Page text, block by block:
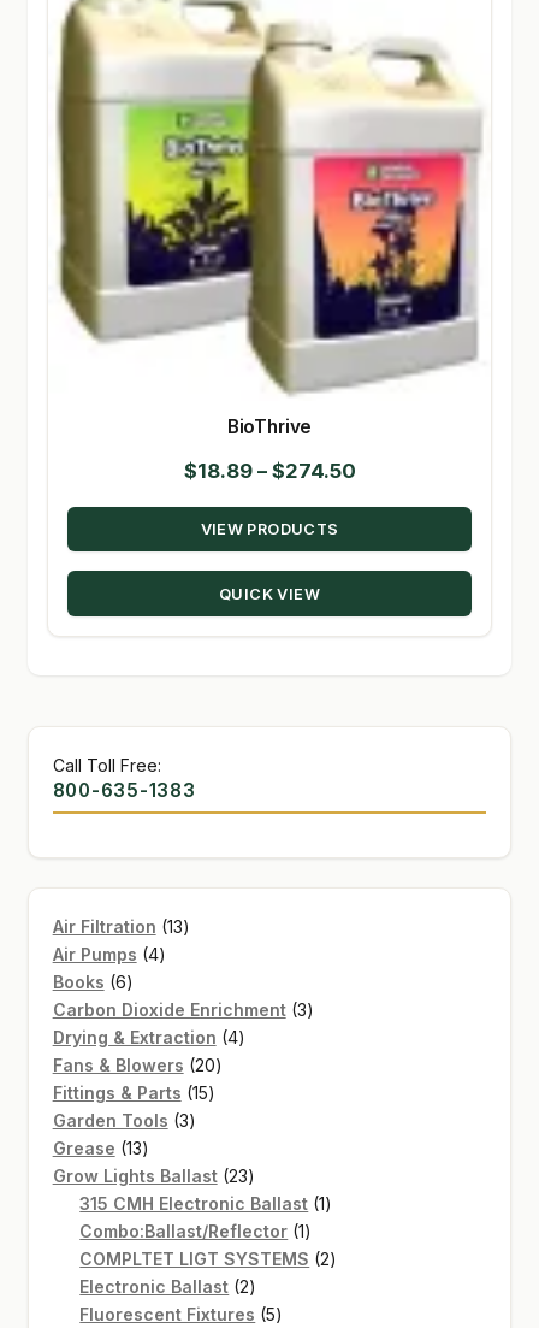
BioThrive
$18.89 – $274.50Price
range:
through
VIEW PRODUCTS
QUICK VIEW
Call Toll Free:
800-635-1383
Air Filtration 1313
Air Pumps 44
Books 66
products
Carbon Dioxide Enrichment 33
Drying & Extraction 44
Fans & Blowers 2020
Fittings & Parts 1515
Garden Tools 33
Grease 1313
products
Grow Lights Ballast 2323
products
315 CMH Electronic Ballast 11
Combo:Ballast/Reflector 11
product
COMPLTET LIGT SYSTEMS 22
Electronic Ballast 22
products
Fluorescent Fixtures 55